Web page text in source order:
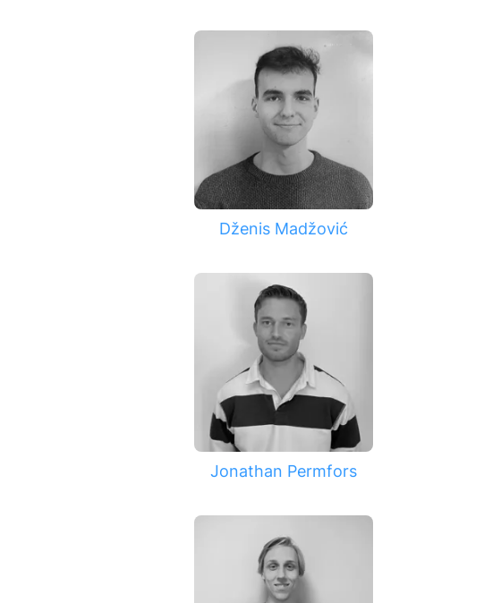
Dženis Madžović
Jonathan Permfors